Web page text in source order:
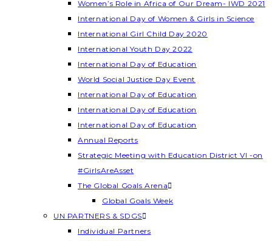
Women’s Role in Africa of Our Dream- IWD 2021
International Day of Women & Girls in Science
International Girl Child Day 2020
International Youth Day 2022
International Day of Education
World Social Justice Day Event
International Day of Education
International Day of Education
International Day of Education
Annual Reports
Strategic Meeting with Education District VI -on
#GirlsAreAsset
The Global Goals Arena
Global Goals Week
UN PARTNERS & SDGS
Individual Partners